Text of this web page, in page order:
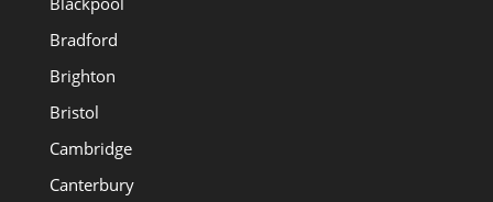
Bradford
Brighton
Bristol
Cambridge
Canterbury